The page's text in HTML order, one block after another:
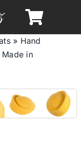
» Hand
in